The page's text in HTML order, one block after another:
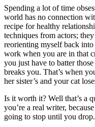
Spending a lot of time
world has no connection
recipe for healthy
techniques from actors;
reorienting myself back
work when you are in that
you just have to batter
breaks you. That’s when
her sister’s and your cat
Is it worth it? Well that’s a
you’re a real writer,
going to stop until you drop.